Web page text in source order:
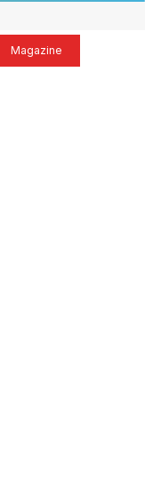
Magazine